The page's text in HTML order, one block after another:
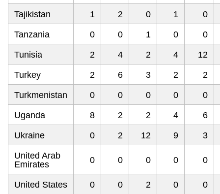
Tajikistan 1 2 0 1 0
Tanzania 0 0 1 0 0
Tunisia 2 4 2 4 12
Turkey 2 6 3 2 2
Turkmenistan 0 0 0 0 0
Uganda 8 2 2 4 6
Ukraine 0 2 12 9 3
United Arab
Emirates
0 0 0 0 0
United States 0 0 2 0 0